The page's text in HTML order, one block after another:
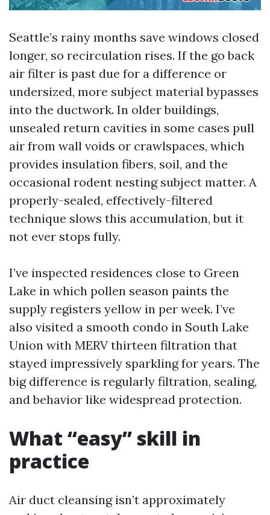
Seattle’s rainy months save windows closed
longer, so recirculation rises. If the go back
air filter is past due for a difference or
undersized, more subject material bypasses
into the ductwork. In older buildings,
unsealed return cavities in some cases pull
air from wall voids or crawlspaces, which
provides insulation fibers, soil, and the
occasional rodent nesting subject matter. A
properly-sealed, effectively-filtered
technique slows this accumulation, but it
not ever stops fully.
I’ve inspected residences close to Green
Lake in which pollen season paints the
supply registers yellow in per week. I’ve
also visited a smooth condo in South Lake
Union with MERV thirteen filtration that
stayed impressively sparkling for years. The
big difference is regularly filtration, sealing,
and behavior like widespread protection.
What “easy” skill in
practice
Air duct cleansing isn’t approximately